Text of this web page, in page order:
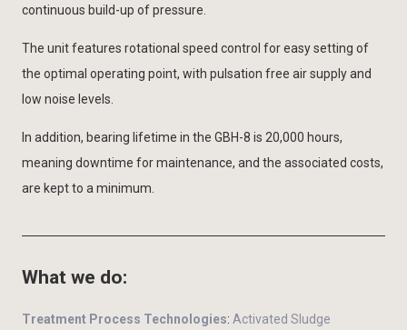
continuous build-up of pressure.
The unit features rotational speed control for easy setting of
the optimal operating point, with pulsation free air supply and
low noise levels.
In addition, bearing lifetime in the GBH-8 is 20,000 hours,
meaning downtime for maintenance, and the associated costs,
are kept to a minimum.
What we do:
Treatment Process Technologies: Activated Sludge